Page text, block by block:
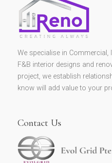
We specialise in Commercial,
F&B interior designs and
project, we establish
know will add value to your
Contact Us